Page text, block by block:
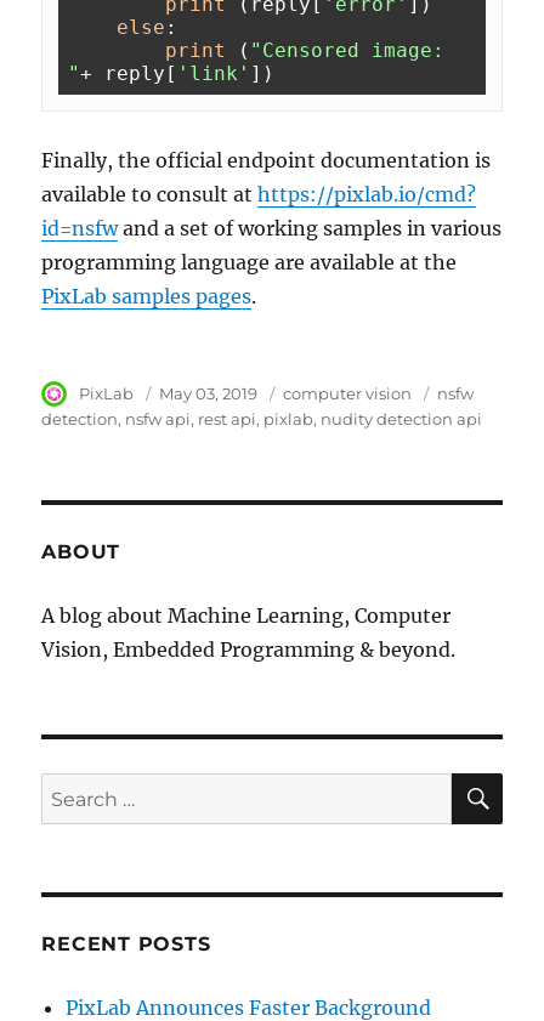
print (reply[ 'error'
])
else :
print
( "Censored image:
"+ reply[ 'link'
Finally, the official endpoint documentation is
available to consult athttps://pixlab.io/cmd?
id=nsfwand a set of working samples in various
programming language are available at the
PixLab samples pages.
Author
PixLab
Posted
on
May 03, 2019 Category
computer vision Tags
nsfw
detection nsfw api rest api pixlab nudity detection api
ABOUT
A blog about Machine Learning, Computer
Vision, Embedded Programming & beyond.
Search
for:
RECENT POSTS
PixLab Announces Faster Background